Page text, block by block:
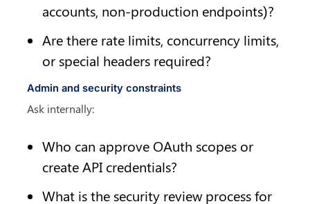
accounts, non-production endpoints)?
Are there rate limits, concurrency limits,
or special headers required?
Admin and security constraints
Ask internally:
Who can approve OAuth scopes or
create API credentials?
What is the security review process for